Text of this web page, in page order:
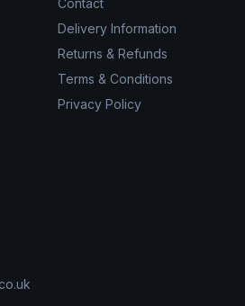
Contact
Delivery Information
Returns & Refunds
Terms & Conditions
Privacy Policy